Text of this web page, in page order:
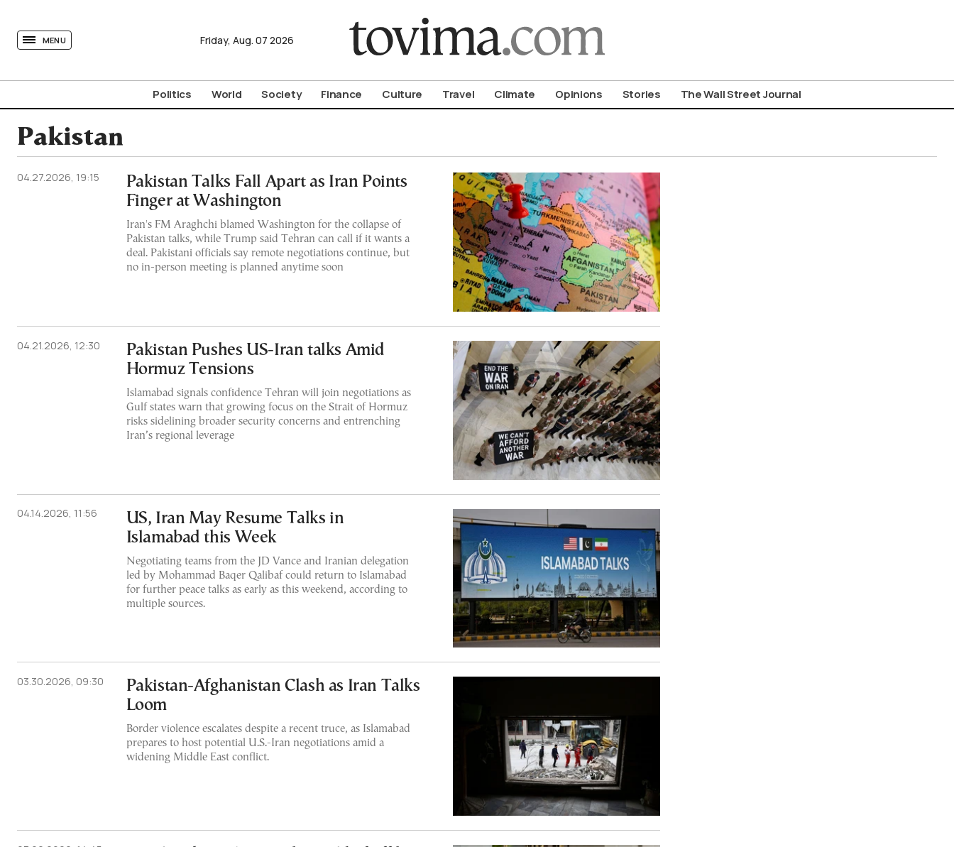
MENU Friday, Aug. 07 2026
Politics World Society Finance Culture Travel Climate Opinions Stories The Wall Street Journal
Pakistan
04.27.2026, 19:15
Pakistan Talks Fall Apart as Iran Points
Finger at Washington
Iran's FM Araghchi blamed Washington for the collapse of
Pakistan talks, while Trump said Tehran can call if it wants a
deal. Pakistani officials say remote negotiations continue, but
no in-person meeting is planned anytime soon
04.21.2026, 12:30
Pakistan Pushes US-Iran talks Amid
Hormuz Tensions
Islamabad signals confidence Tehran will join negotiations as
Gulf states warn that growing focus on the Strait of Hormuz
risks sidelining broader security concerns and entrenching
Iran’s regional leverage
04.14.2026, 11:56
US, Iran May Resume Talks in
Islamabad this Week
Negotiating teams from the JD Vance and Iranian delegation
led by Mohammad Baqer Qalibaf could return to Islamabad
for further peace talks as early as this weekend, according to
multiple sources.
03.30.2026, 09:30
Pakistan-Afghanistan Clash as Iran Talks
Loom
Border violence escalates despite a recent truce, as Islamabad
prepares to host potential U.S.-Iran negotiations amid a
widening Middle East conflict.